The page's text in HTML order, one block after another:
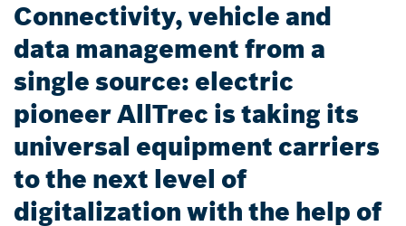
Connectivity, vehicle and
data management from a
single source: electric
pioneer AllTrec is taking its
universal equipment carriers
to the next level of
digitalization with the help of